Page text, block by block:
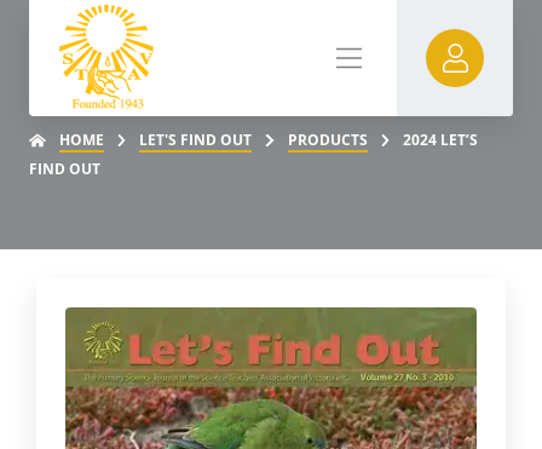
HOME LET'S FIND OUT PRODUCTS
2024 LET’S
FIND OUT